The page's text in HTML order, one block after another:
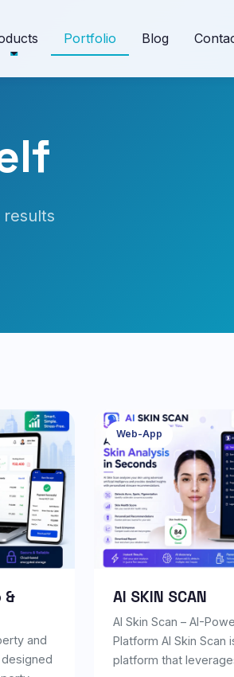
Portfolio Blog
&
and
Web-App
AI SKIN SCAN
AI Skin Scan – AI-
Platform AI Skin Scan is an intelligent web
platform that